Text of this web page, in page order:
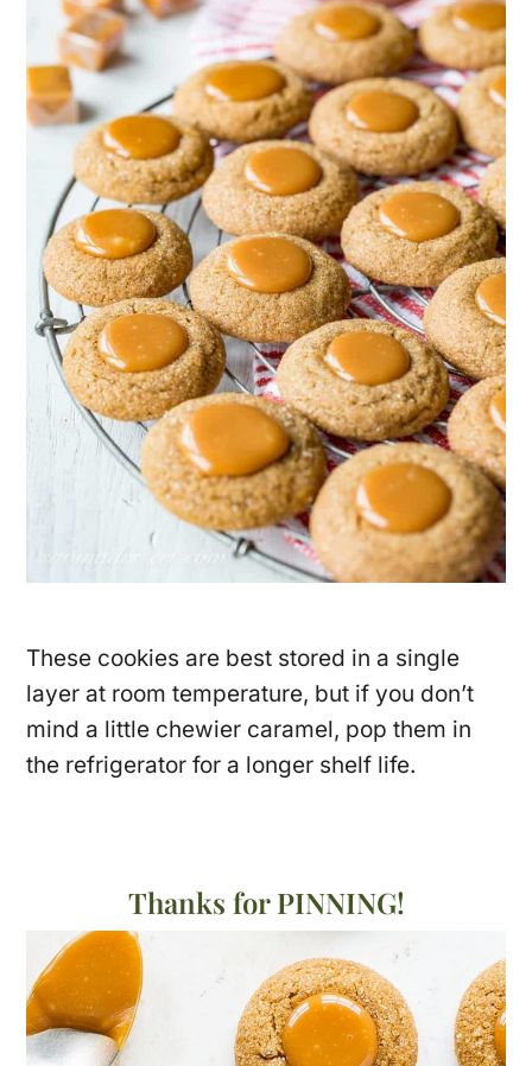
These cookies are best stored in a single
layer at room temperature, but if you don’t
mind a little chewier caramel, pop them in
the refrigerator for a longer shelf life.
Thanks for PINNING!